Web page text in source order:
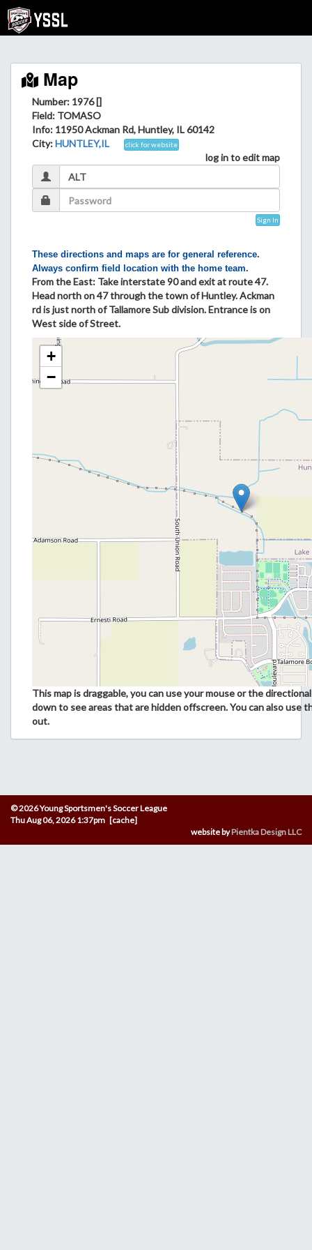
Map
Number: 1976 []
Field: TOMASO
Info: 11950 Ackman Rd, Huntley, IL 60142
City:HUNTLEY,IL click for website
log in to edit map
Sign In
These directions and maps are for general reference.
Always confirm field location with the home team.
From the East: Take interstate 90 and exit at route 47.
Head north on 47 through the town of Huntley. Ackman
rd is just north of Tallamore Sub division. Entrance is on
West side of Street.
+
−
This map is draggable, you can use your mouse or the
down to see areas that are hidden offscreen. You can also use
out.
© 2026 Young Sportsmen's Soccer League
Thu Aug 06, 2026 1:37pm [cache]
website byPientka Design LLC